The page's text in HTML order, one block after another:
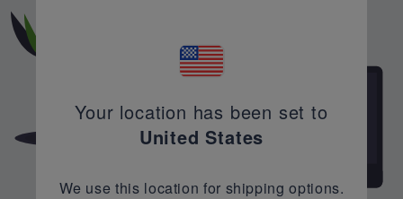
Your location has been set to
United States
We use this location for shipping options.